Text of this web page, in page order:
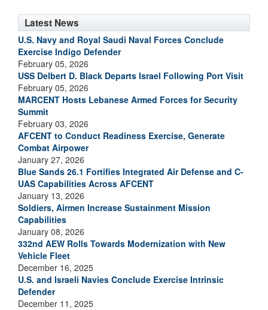
Latest News
U.S. Navy and Royal Saudi Naval Forces Conclude
Exercise Indigo Defender
February 05, 2026
USS Delbert D. Black Departs Israel Following Port Visit
February 05, 2026
MARCENT Hosts Lebanese Armed Forces for Security
Summit
February 03, 2026
AFCENT to Conduct Readiness Exercise, Generate
Combat Airpower
January 27, 2026
Blue Sands 26.1 Fortifies Integrated Air Defense and C-
UAS Capabilities Across AFCENT
January 13, 2026
Soldiers, Airmen Increase Sustainment Mission
Capabilities
January 08, 2026
332nd AEW Rolls Towards Modernization with New
Vehicle Fleet
December 16, 2025
U.S. and Israeli Navies Conclude Exercise Intrinsic
Defender
December 11, 2025